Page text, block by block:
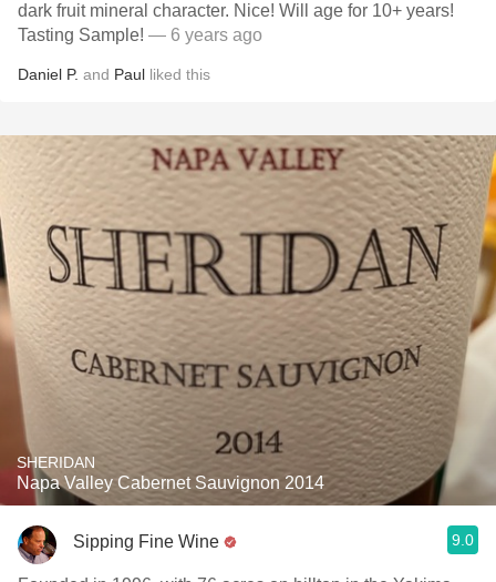
dark fruit mineral character. Nice! Will age for 10+ years!
Tasting Sample! — 6 years ago
Daniel P. and Paul liked this
SHERIDAN
Napa Valley Cabernet Sauvignon 2014
Sipping Fine Wine 9.0